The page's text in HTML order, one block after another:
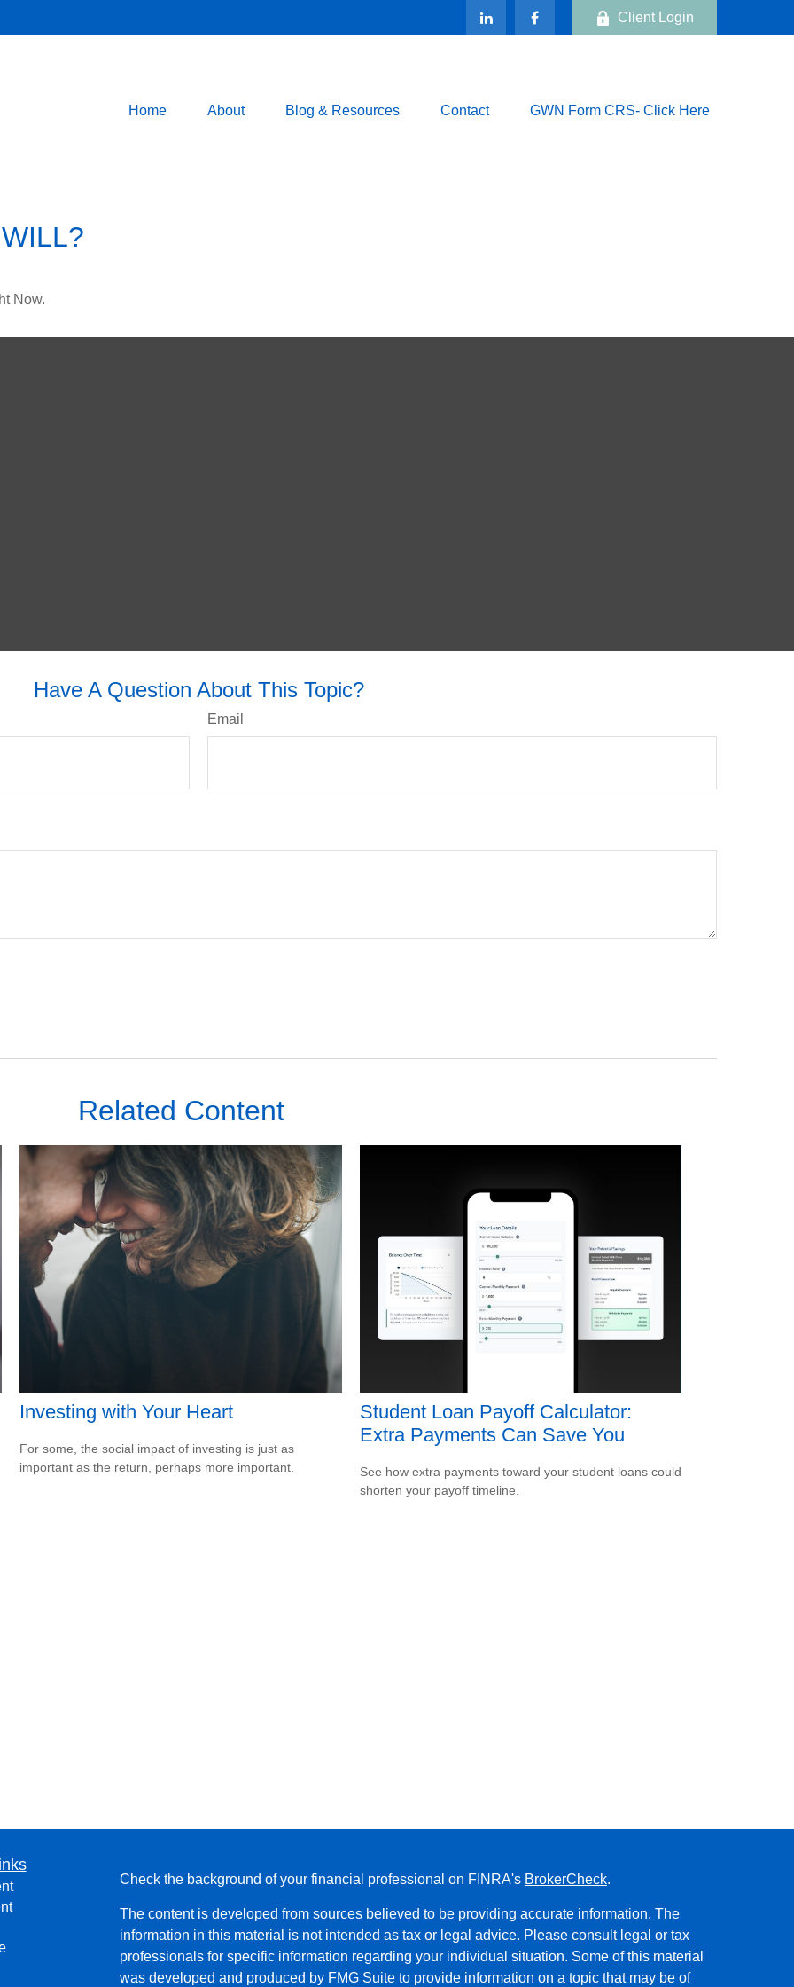
Client Login
Home About Blog & Resources Contact GWN Form CRS- Click Here
Now.
Have A Question About This Topic?
Email
Related Content
Investing with Your Heart
For some, the social impact of investing is just as
important as the return, perhaps more important.
Student Loan Payoff Calculator:
Extra Payments Can Save You
See how extra payments toward your student loans could
shorten your payoff timeline.
Check the background of your financial professional on FINRA's BrokerCheck.
The content is developed from sources believed to be providing accurate information. The
information in this material is not intended as tax or legal advice. Please consult legal or tax
professionals for specific information regarding your individual situation. Some of this material
was developed and produced by FMG Suite to provide information on a topic that may be of